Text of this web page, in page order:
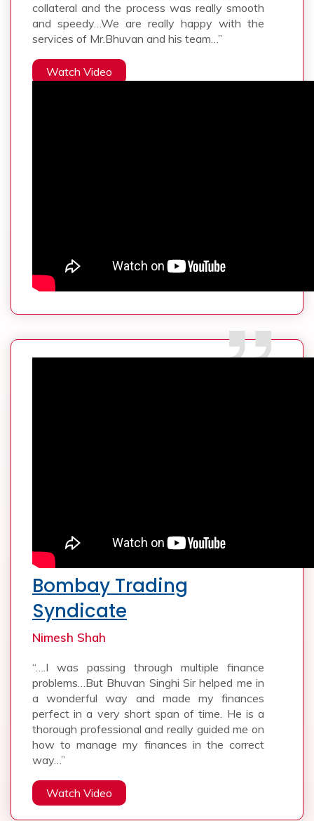
collateral and the process was really smooth
and speedy…We are really happy with the
services of Mr.Bhuvan and his team…”
Watch Video
Bombay Trading
Syndicate
Nimesh Shah
“….I was passing through multiple finance
problems…But Bhuvan Singhi Sir helped me in
a wonderful way and made my finances
perfect in a very short span of time. He is a
thorough professional and really guided me on
how to manage my finances in the correct
way…”
Watch Video